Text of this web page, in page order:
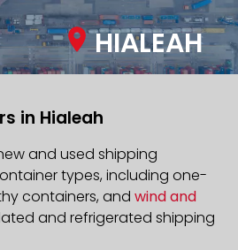
HIALEAH
in Hialeah
and used shipping
types, including one-
containers, and wind and
and refrigerated shipping